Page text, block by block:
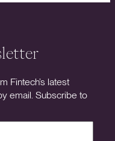
Fintech’s latest
email. Subscribe to